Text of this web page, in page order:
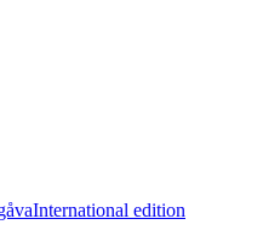
International edition